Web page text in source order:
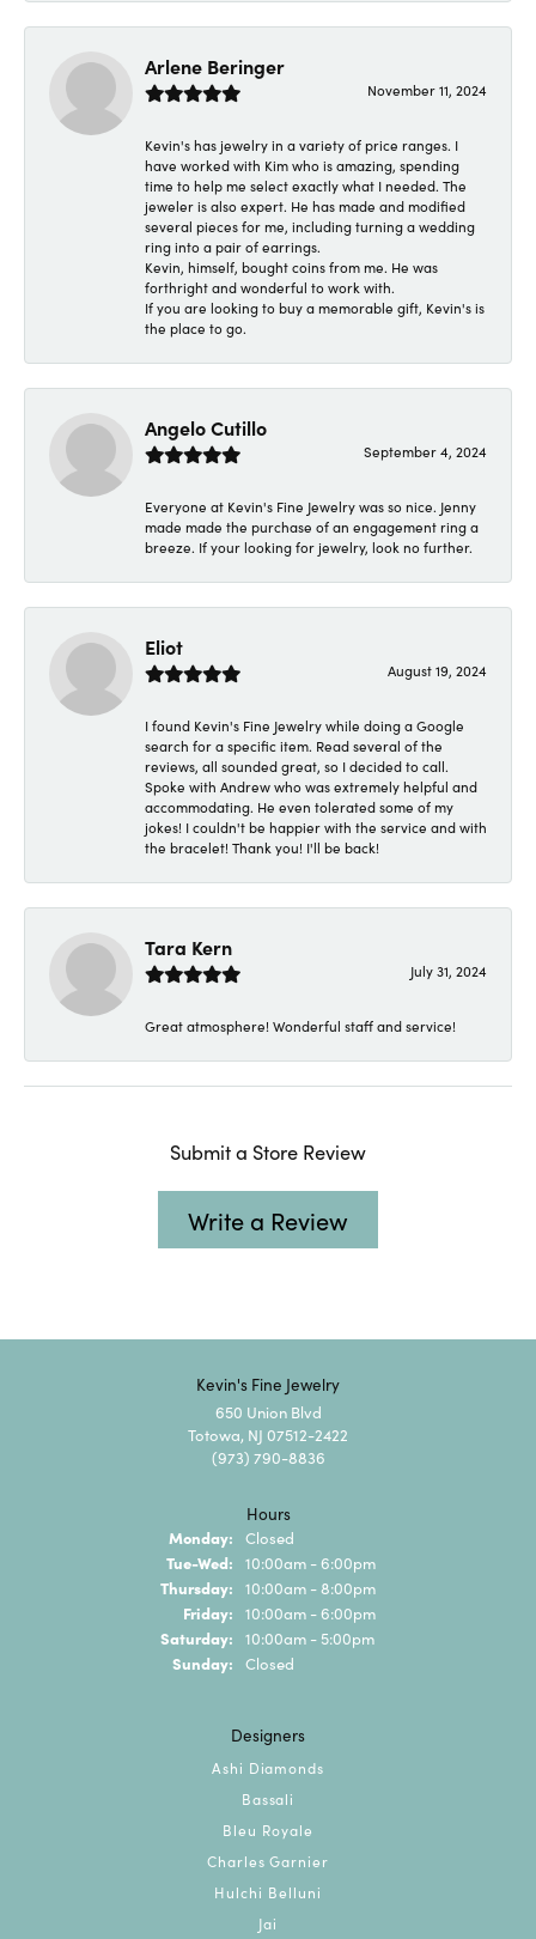
Arlene Beringer
November 11, 2024
Kevin's has jewelry in a variety of price ranges. I
have worked with Kim who is amazing, spending
time to help me select exactly what I needed. The
jeweler is also expert. He has made and modified
several pieces for me, including turning a wedding
ring into a pair of earrings.
Kevin, himself, bought coins from me. He was
forthright and wonderful to work with.
If you are looking to buy a memorable gift, Kevin's is
the place to go.
Angelo Cutillo
September 4, 2024
Everyone at Kevin's Fine Jewelry was so nice. Jenny
made made the purchase of an engagement ring a
breeze. If your looking for jewelry, look no further.
Eliot
August 19, 2024
I found Kevin's Fine Jewelry while doing a Google
search for a specific item. Read several of the
reviews, all sounded great, so I decided to call.
Spoke with Andrew who was extremely helpful and
accommodating. He even tolerated some of my
jokes! I couldn't be happier with the service and with
the bracelet! Thank you! I'll be back!
Tara Kern
July 31, 2024
Great atmosphere! Wonderful staff and service!
Submit a Store Review
Write a Review
Kevin's Fine Jewelry
650 Union Blvd
Totowa, NJ 07512-2422
(973) 790-8836
Hours
Monday: Closed
Tue-Wed: Tuesday - Wednesday:
10:00am - 6:00pm
Thursday: 10:00am - 8:00pm
Friday: 10:00am - 6:00pm
Saturday: 10:00am - 5:00pm
Sunday: Closed
Designers
Ashi Diamonds
Bassali
Bleu Royale
Charles Garnier
Hulchi Belluni
Jai